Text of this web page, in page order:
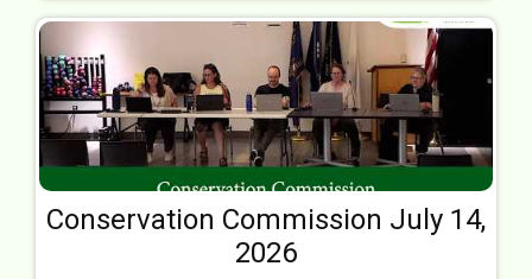
Conservation Commission July 14,
2026